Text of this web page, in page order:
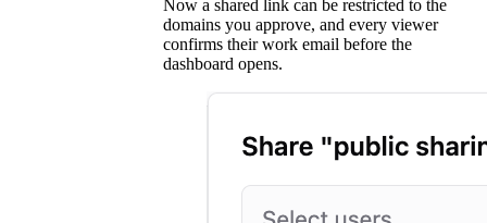
Now a shared link can be restricted to the
domains you approve, and every viewer
confirms their work email before the
dashboard opens.